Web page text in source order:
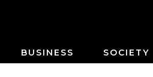
BUSINESS SOCIETY